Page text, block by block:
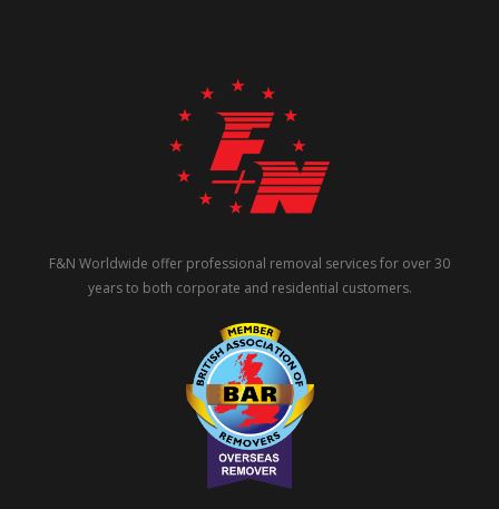
F&N Worldwide offer professional removal services for over 30
years to both corporate and residential customers.